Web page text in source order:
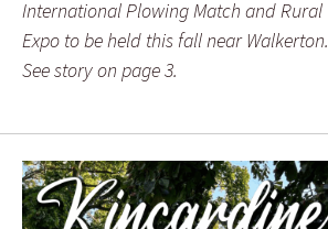
International Plowing Match and Rural
Expo to be held this fall near Walkerton.
See story on page 3.